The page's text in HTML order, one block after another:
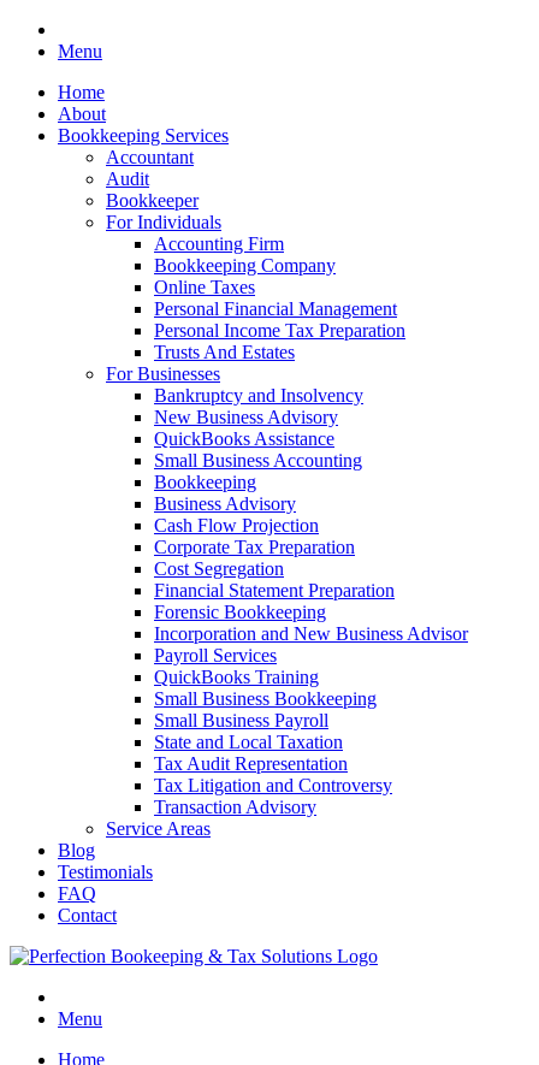
Menu
Home
About
Bookkeeping Services
Accountant
Audit
Bookkeeper
For Individuals
Accounting Firm
Bookkeeping Company
Online Taxes
Personal Financial Management
Personal Income Tax Preparation
Trusts And Estates
For Businesses
Bankruptcy and Insolvency
New Business Advisory
QuickBooks Assistance
Small Business Accounting
Bookkeeping
Business Advisory
Cash Flow Projection
Corporate Tax Preparation
Cost Segregation
Financial Statement Preparation
Forensic Bookkeeping
Incorporation and New Business Advisor
Payroll Services
QuickBooks Training
Small Business Bookkeeping
Small Business Payroll
State and Local Taxation
Tax Audit Representation
Tax Litigation and Controversy
Transaction Advisory
Service Areas
Blog
Testimonials
FAQ
Contact
Menu
Home